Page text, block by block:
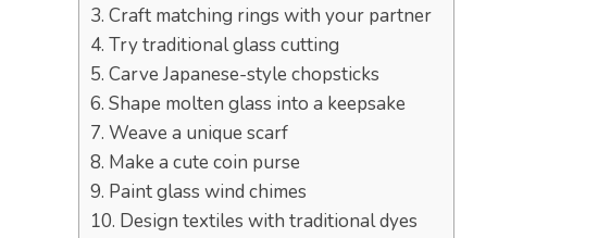
3. Craft matching rings with your partner
4. Try traditional glass cutting
5. Carve Japanese-style chopsticks
6. Shape molten glass into a keepsake
7. Weave a unique scarf
8. Make a cute coin purse
9. Paint glass wind chimes
10. Design textiles with traditional dyes